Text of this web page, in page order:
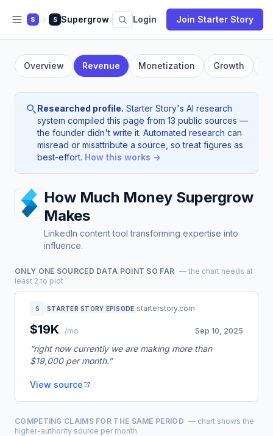
S S Supergrow Login Join Starter Story
Overview Revenue Monetization Growth
Researched profile. Starter Story's AI research
system compiled this page from 13 public sources —
the founder didn't write it. Automated research can
misread or misattribute a source, so treat figures as
best-effort. How this works →
How Much Money Supergrow
Makes
LinkedIn content tool transforming expertise into
influence.
ONLY ONE SOURCED DATA POINT SO FAR — the chart needs at
least 2 to plot
S STARTER STORY EPISODE starterstory.com
$19K /mo Sep 10, 2025
“right now currently we are making more than
$19,000 per month.”
View source
COMPETING CLAIMS FOR THE SAME PERIOD — chart shows the
higher-authority source per month